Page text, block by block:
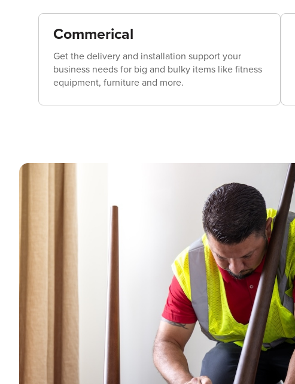
Commerical
Get the delivery and installation support your
business needs for big and bulky items like fitness
equipment, furniture and more.